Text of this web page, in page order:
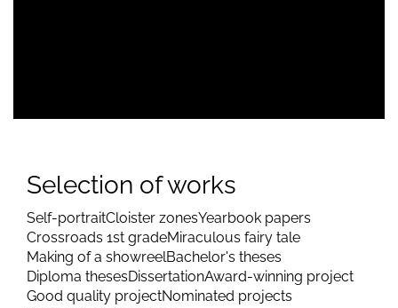
Selection of works
Self-portraitCloister zonesYearbook papers
Crossroads 1st gradeMiraculous fairy tale
Making of a showreelBachelor's theses
Diploma thesesDissertationAward-winning project
Good quality projectNominated projects